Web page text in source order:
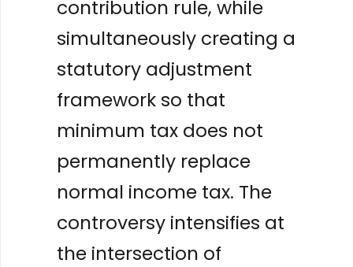
contribution rule, while
simultaneously creating a
statutory adjustment
framework so that
minimum tax does not
permanently replace
normal income tax. The
controversy intensifies at
the intersection of